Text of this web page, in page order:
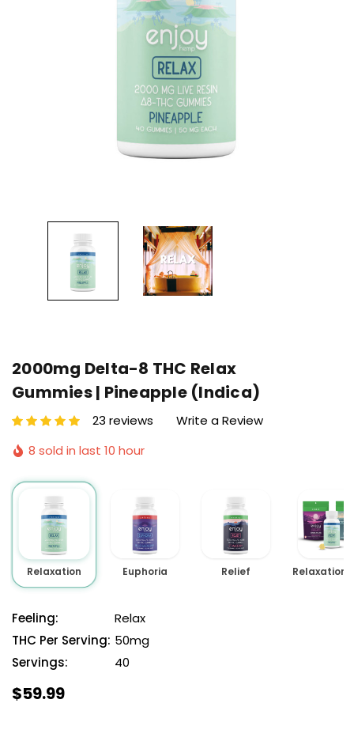
2000mg Delta-8 THC Relax
Gummies | Pineapple (Indica)
23 reviews
Write a Review
8 sold in last 10 hour
Relaxation Euphoria Relief
Feeling:
Relax
THC Per Serving: 50mg
Servings:
40
$59.99